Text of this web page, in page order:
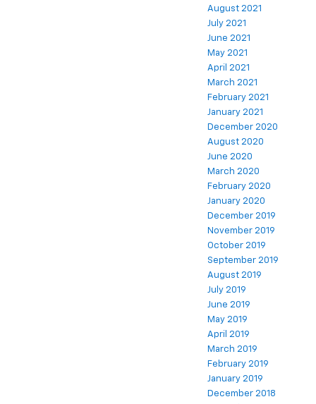
August 2021
July 2021
June 2021
May 2021
April 2021
March 2021
February 2021
January 2021
December 2020
August 2020
June 2020
March 2020
February 2020
January 2020
December 2019
November 2019
October 2019
September 2019
August 2019
July 2019
June 2019
May 2019
April 2019
March 2019
February 2019
January 2019
December 2018